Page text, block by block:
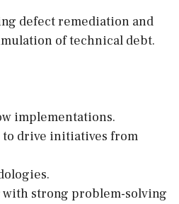
defect remediation and
of technical debt.
implementations.
to drive initiatives from
with strong problem-solving